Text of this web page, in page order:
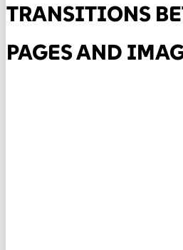
TRANSITIONS
PAGES AND